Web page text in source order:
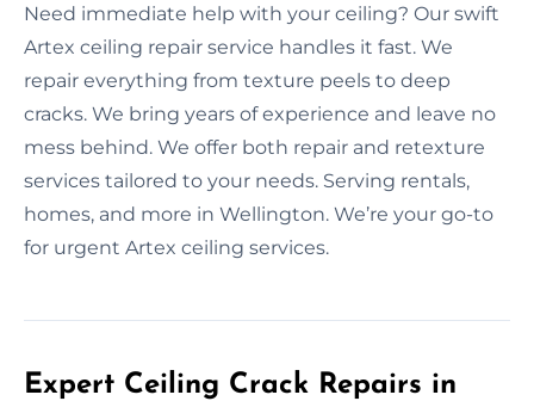
Need immediate help with your ceiling? Our swift
Artex ceiling repair service handles it fast. We
repair everything from texture peels to deep
cracks. We bring years of experience and leave no
mess behind. We offer both repair and retexture
services tailored to your needs. Serving rentals,
homes, and more in Wellington. We’re your go-to
for urgent Artex ceiling services.
Expert Ceiling Crack Repairs in